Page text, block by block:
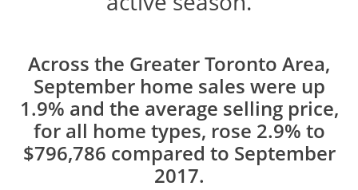
Across the Greater Toronto Area,
September home sales were up
1.9% and the average selling price,
for all home types, rose 2.9% to
$796,786 compared to September
2017.